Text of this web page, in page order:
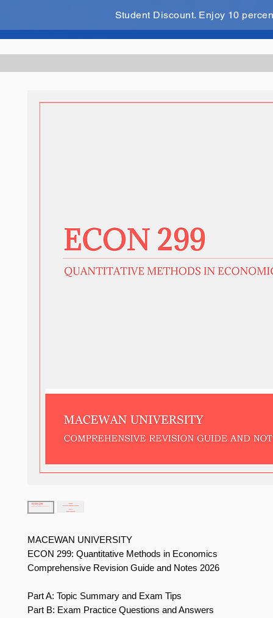
Student Discount. Enjoy 10
MACEWAN UNIVERSITY
ECON 299: Quantitative Methods in Economics
Comprehensive Revision Guide and Notes 2026
Part A: Topic Summary and Exam Tips
Part B: Exam Practice Questions and Answers